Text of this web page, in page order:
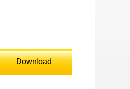
Download